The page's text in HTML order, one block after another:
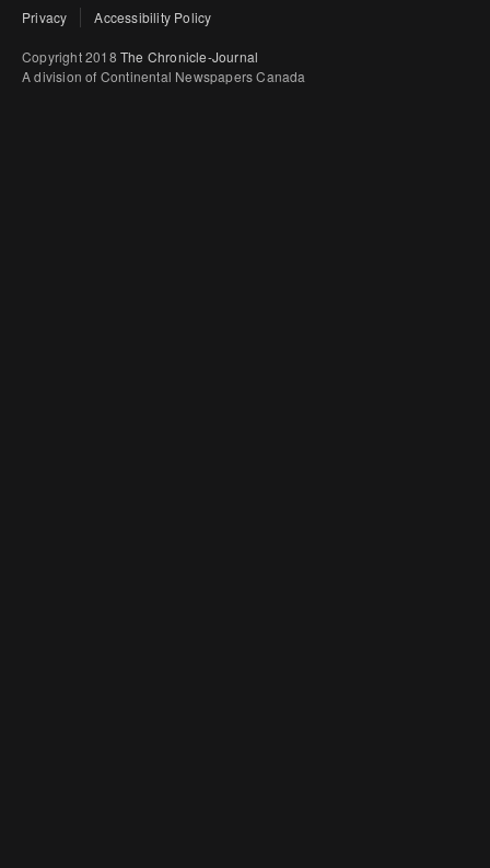
Privacy Accessibility Policy
Copyright 2018 The Chronicle-Journal
A division of Continental Newspapers Canada